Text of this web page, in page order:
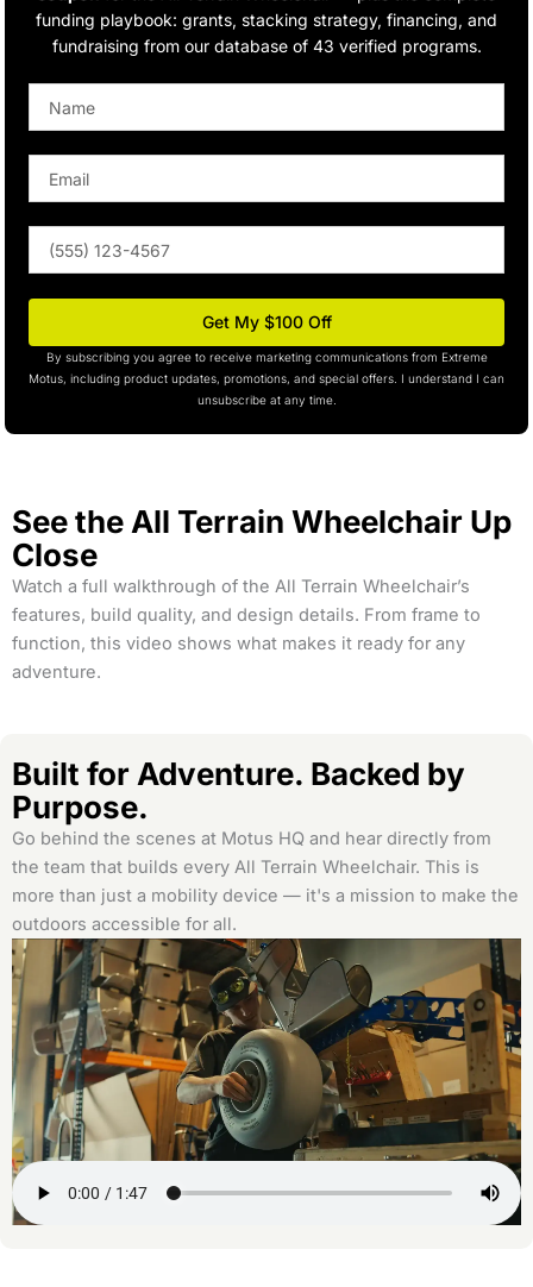
funding playbook: grants, stacking strategy, financing, and
fundraising from our database of 43 verified programs.
(optional)
Get My $100 Off
By subscribing you agree to receive marketing communications from Extreme
Motus, including product updates, promotions, and special offers. I understand I can
unsubscribe at any time.
See the All Terrain Wheelchair Up
Close
Watch a full walkthrough of the All Terrain Wheelchair’s
features, build quality, and design details. From frame to
function, this video shows what makes it ready for any
adventure.
Built for Adventure. Backed by
Purpose.
Go behind the scenes at Motus HQ and hear directly from
the team that builds every All Terrain Wheelchair. This is
more than just a mobility device — it's a mission to make the
outdoors accessible for all.